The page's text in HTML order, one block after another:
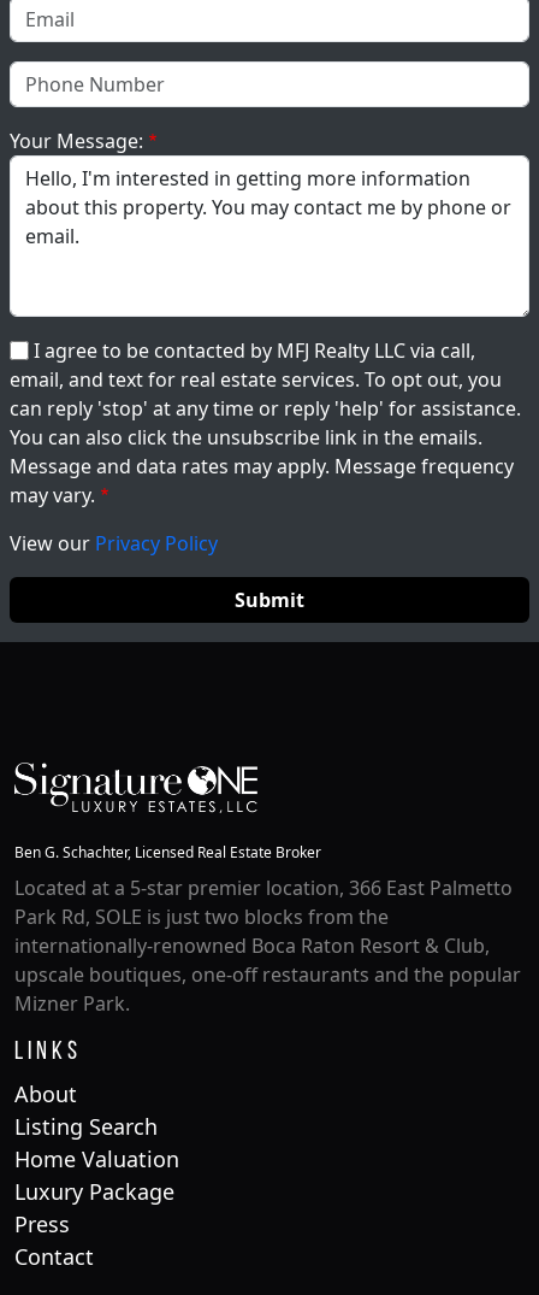
Your Message:
I agree to be contacted by MFJ Realty LLC via call,
email, and text for real estate services. To opt out, you
can reply 'stop' at any time or reply 'help' for assistance.
You can also click the unsubscribe link in the emails.
Message and data rates may apply. Message frequency
may vary.
View our Privacy Policy
Ben G. Schachter, Licensed Real Estate Broker
Located at a 5-star premier location, 366 East Palmetto
Park Rd, SOLE is just two blocks from the
internationally-renowned Boca Raton Resort & Club,
upscale boutiques, one-off restaurants and the popular
Mizner Park.
Links
About
Listing Search
Home Valuation
Luxury Package
Press
Contact